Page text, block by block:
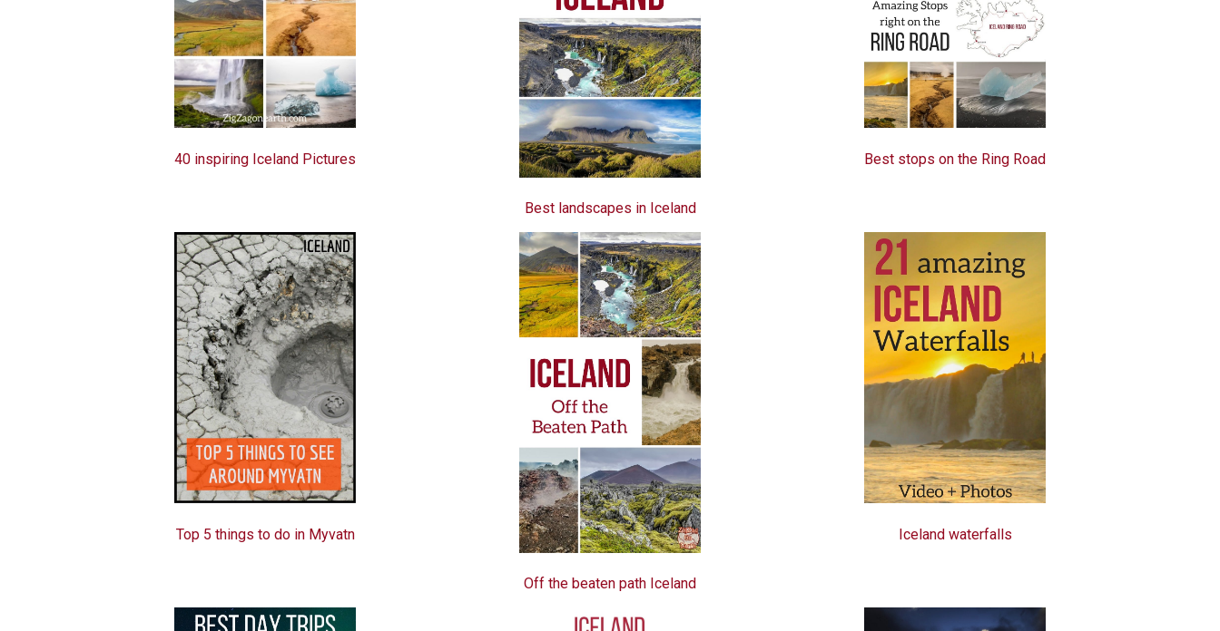
40 inspiring Iceland Pictures
Best landscapes in Iceland
Best stops on the Ring Road
Top 5 things to do in Myvatn
Off the beaten path Iceland
Iceland waterfalls